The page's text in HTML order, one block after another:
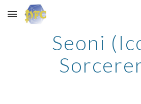
Skip to main content
Seoni